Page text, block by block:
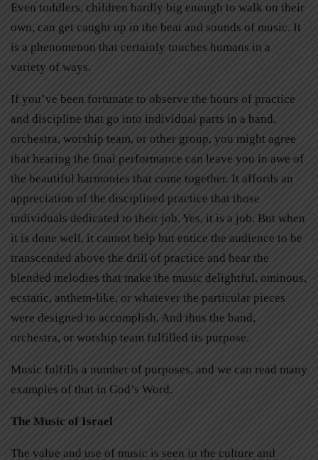
Even toddlers, children hardly big enough to walk on their
own, can get caught up in the beat and sounds of music. It
is a phenomenon that certainly touches humans in a
variety of ways.
If you’ve been fortunate to observe the hours of practice
and discipline that go into individual parts in a band,
orchestra, worship team, or other group, you might agree
that hearing the final performance can leave you in awe of
the beautiful harmonies that come together. It affords an
appreciation of the disciplined practice that those
individuals dedicated to their job. Yes, it is a job. But when
it is done well, it cannot help but entice the audience to be
transcended above the drill of practice and hear the
blended melodies that make the music delightful, ominous,
ecstatic, anthem-like, or whatever the particular pieces
were designed to accomplish. And thus the band,
orchestra, or worship team fulfilled its purpose.
Music fulfills a number of purposes, and we can read many
examples of that in God’s Word.
The Music of Israel
The value and use of music is seen in the culture and